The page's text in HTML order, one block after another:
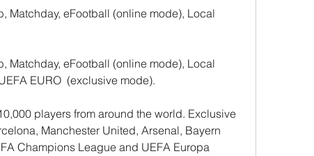
Matchday, eFootball (online mode), Local
Matchday, eFootball (online mode), Local
EURO  (exclusive mode).
players from around the world. Exclusive
Manchester United, Arsenal, Bayern
Champions League and UEFA Europa